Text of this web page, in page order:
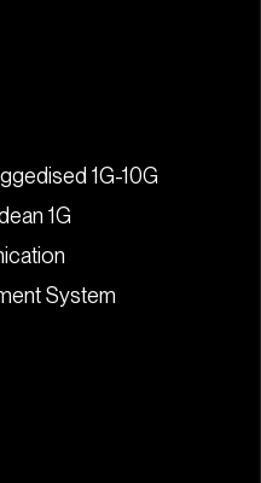
1G-10G
1G
System